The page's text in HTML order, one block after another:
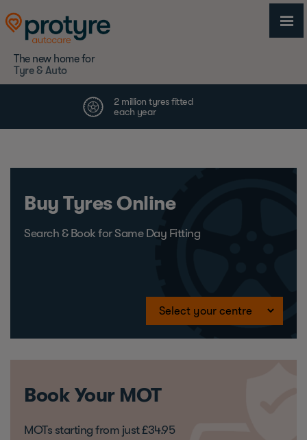
The new home for
Tyre & Auto
Buy Tyres Online
Search & Book for Same Day Fitting
Book Your MOT
MOTs starting from just £34.95